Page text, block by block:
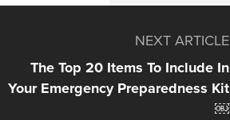
NEXT ARTICLE
The Top 20 Items To Include In
Your Emergency Preparedness Kit
￼